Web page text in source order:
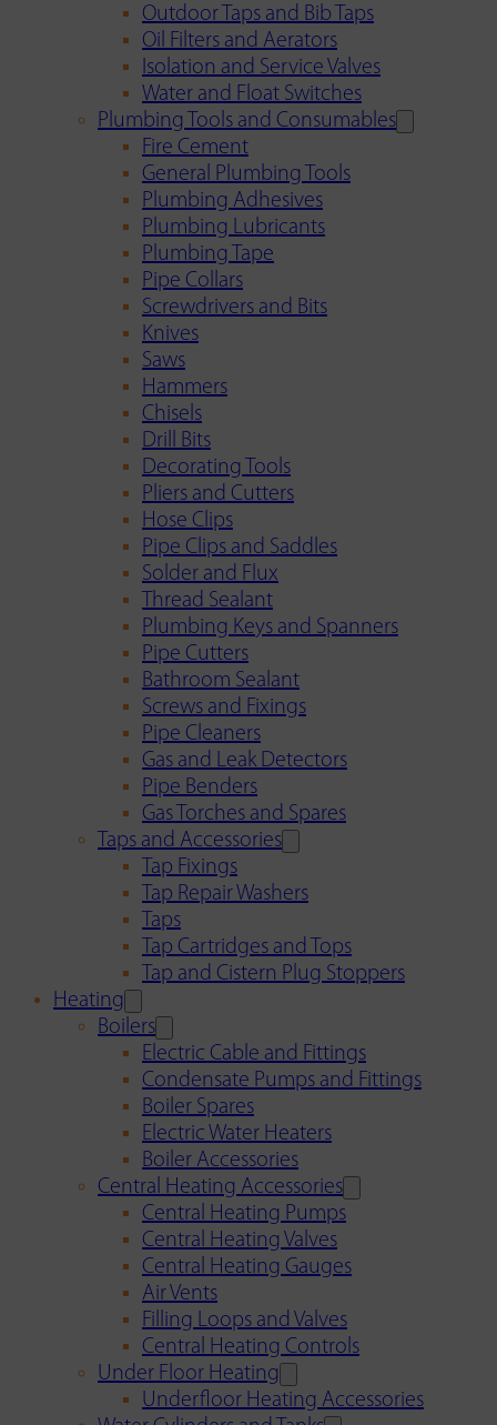
Outdoor Taps and Bib Taps
Oil Filters and Aerators
Isolation and Service Valves
Water and Float Switches
Plumbing Tools and Consumables
Fire Cement
General Plumbing Tools
Plumbing Adhesives
Plumbing Lubricants
Plumbing Tape
Pipe Collars
Screwdrivers and Bits
Knives
Saws
Hammers
Chisels
Drill Bits
Decorating Tools
Pliers and Cutters
Hose Clips
Pipe Clips and Saddles
Solder and Flux
Thread Sealant
Plumbing Keys and Spanners
Pipe Cutters
Bathroom Sealant
Screws and Fixings
Pipe Cleaners
Gas and Leak Detectors
Pipe Benders
Gas Torches and Spares
Taps and Accessories
Tap Fixings
Tap Repair Washers
Taps
Tap Cartridges and Tops
Tap and Cistern Plug Stoppers
Heating
Boilers
Electric Cable and Fittings
Condensate Pumps and Fittings
Boiler Spares
Electric Water Heaters
Boiler Accessories
Central Heating Accessories
Central Heating Pumps
Central Heating Valves
Central Heating Gauges
Air Vents
Filling Loops and Valves
Central Heating Controls
Under Floor Heating
Underfloor Heating Accessories